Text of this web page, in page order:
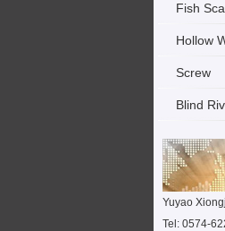
Fish
Hollow
Screw
Blind
Yuyao
Tel: 0574-